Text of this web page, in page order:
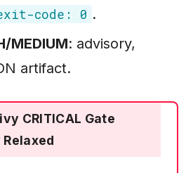
code: 0 .
MEDIUM: advisory,
artifact.
CRITICAL Gate